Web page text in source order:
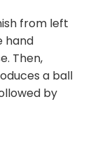
from left
hand
Then,
a ball
by